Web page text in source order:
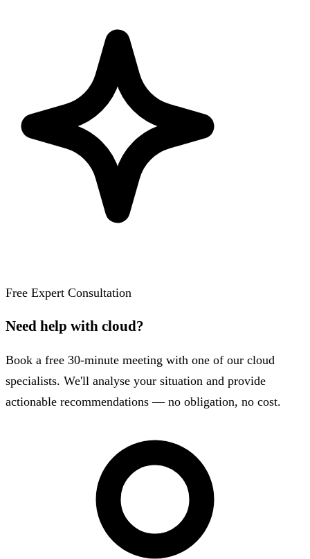
Free Expert Consultation
Need help with cloud?
Book a free 30-minute meeting with one of our cloud
specialists. We'll analyse your situation and provide
actionable recommendations — no obligation, no cost.